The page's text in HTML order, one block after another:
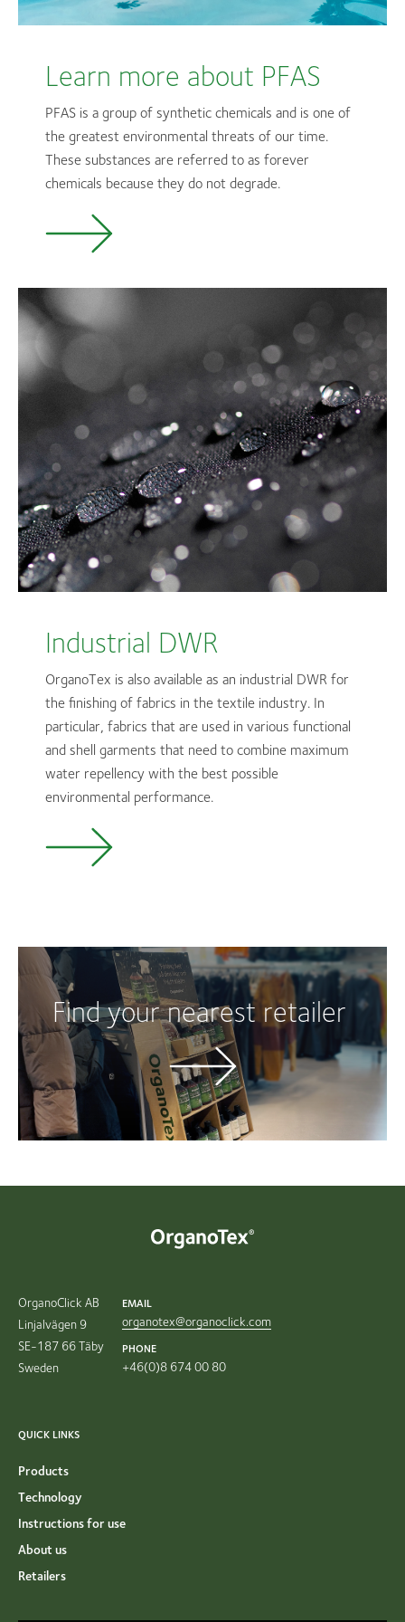
Learn more about PFAS
PFAS is a group of synthetic chemicals and is one of
the greatest environmental threats of our time.
These substances are referred to as forever
chemicals because they do not degrade.
Industrial DWR
OrganoTex is also available as an industrial DWR for
the finishing of fabrics in the textile industry. In
particular, fabrics that are used in various functional
and shell garments that need to combine maximum
water repellency with the best possible
environmental performance.
Find your nearest retailer
OrganoClick AB
Linjalvägen 9
SE-187 66 Täby
Sweden
EMAIL
organotex@organoclick.com
PHONE
+46(0)8 674 00 80
QUICK LINKS
Products
Technology
Instructions for use
About us
Retailers